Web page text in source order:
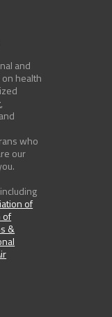
and
health
,
and
who
our
of
of
&